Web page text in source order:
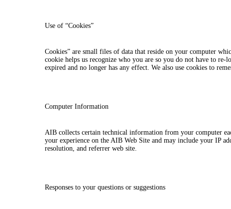
Use of “Cookies”
Cookies” are small files of data that reside on your computer
cookie helps us recognize who you are so you do not have to
expired and no longer has any effect. We also use cookies to
Computer Information
AIB collects certain technical information from your computer
your experience on the AIB Web Site and may include your IP
resolution, and referrer web site.
Responses to your questions or suggestions